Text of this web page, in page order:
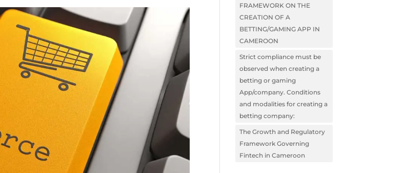
FRAMEWORK ON THE
CREATION OF A
BETTING/GAMING APP IN
CAMEROON
Strict compliance must be
observed when creating a
betting or gaming
App/company. Conditions
and modalities for creating a
betting company:
The Growth and Regulatory
Framework Governing
Fintech in Cameroon